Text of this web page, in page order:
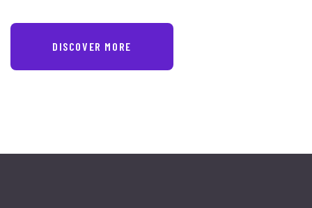
DISCOVER MORE